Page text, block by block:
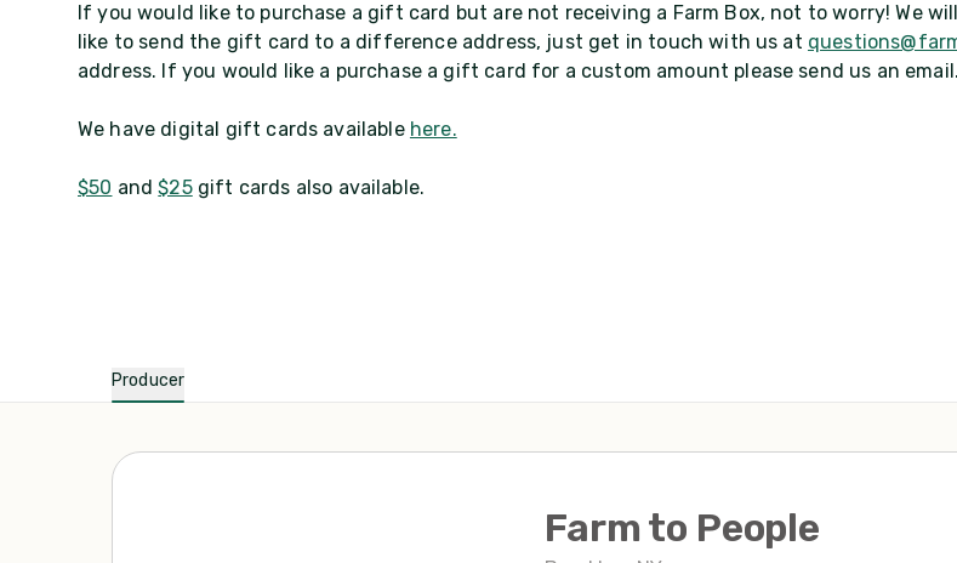
If you would like to purchase a gift card but are not receiving a Farm Box, not to worry! We
like to send the gift card to a difference address, just get in touch with us at
address. If you would like a purchase a gift card for a custom amount please send us an email.
We have digital gift cards available here.
$50 and$25gift cards also available.
Producer
Farm to People